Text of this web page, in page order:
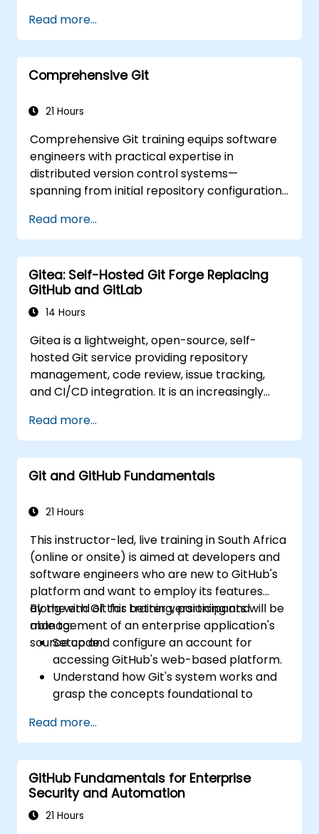
Utilise graphical clients (SourceTree and
GitKraken) for Git management.
Execute practical Git operations via both
the console and graphical interfaces.
repository integration and version
Read more...
Comprehensive Git
21 Hours
Comprehensive Git training equips software
engineers with practical expertise in
distributed version control systems—
spanning from initial repository configuration
deployment and collaborative team
processes. The course curriculum navigates
participants through essential Git utility tools
and customisation, delivering actionable
insights for managing source code control
across intricate development teams and
Read more...
Gitea: Self-Hosted Git Forge Replacing
GitHub and GitLab
14 Hours
Gitea is a lightweight, open-source, self-
hosted Git service providing repository
management, code review, issue tracking,
and CI/CD integration. It is an increasingly
for teams that need full control over their
source code without third-party terms of
service or export restrictions.
Read more...
Git and GitHub Fundamentals
21 Hours
This instructor-led, live training in South Africa
(online or onsite) is aimed at developers and
software engineers who are new to GitHub's
platform and want to employ its features
along with Git for better versioning and
management of an enterprise application's
source code.
By the end of this training, participants will be
able to:
Setup and configure an account for
accessing GitHub's web-based platform.
Understand how Git's system works and
grasp the concepts foundational to
Create and manage GitHub repositories
while implementing Git workflows.
Execute source code changes inside
GitHub and sync revisions that were done
outside the platform.
Operate Pull Requests, Tags, Releases,
Read more...
GitHub Fundamentals for Enterprise
Security and Automation
21 Hours